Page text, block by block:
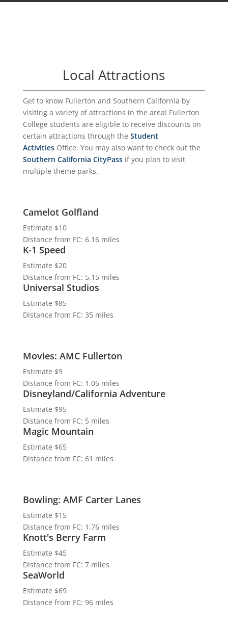
Local Attractions
Get to know Fullerton and Southern California by
visiting a variety of attractions in the area! Fullerton
College students are eligible to receive discounts on
certain attractions through the Student
ActivitiesOffice. You may also want to check out the
Southern California CityPassif you plan to visit
multiple theme parks.
Camelot Golfland
Estimate $10
Distance from FC: 6.16 miles
K-1 Speed
Estimate $20
Distance from FC: 5.15 miles
Universal Studios
Estimate $85
Distance from FC: 35 miles
Movies: AMC Fullerton
Estimate $9
Distance from FC: 1.05 miles
Disneyland/California Adventure
Estimate $95
Distance from FC: 5 miles
Magic Mountain
Estimate $65
Distance from FC: 61 miles
Bowling: AMF Carter Lanes
Estimate $15
Distance from FC: 1.76 miles
Knott's Berry Farm
Estimate $45
Distance from FC: 7 miles
SeaWorld
Estimate $69
Distance from FC: 96 miles